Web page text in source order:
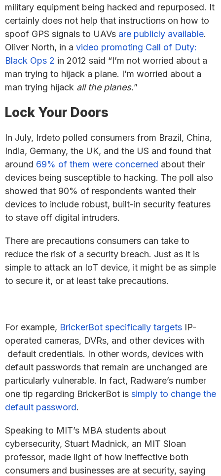
military equipment being hacked and repurposed. It
certainly does not help that instructions on how to
spoof GPS signals to UAVs are publicly available.
Oliver North, in a video promoting Call of Duty:
Black Ops 2 in 2012 said “I’m not worried about a
man trying to hijack a plane. I’m worried about a
man trying hijack all the planes.”
Lock Your Doors
In July, Irdeto polled consumers from Brazil, China,
India, Germany, the UK, and the US and found that
around 69% of them were concerned about their
devices being susceptible to hacking. The poll also
showed that 90% of respondents wanted their
devices to include robust, built-in security features
to stave off digital intruders.
There are precautions consumers can take to
reduce the risk of a security breach. Just as it is
simple to attack an IoT device, it might be as simple
to secure it, or at least take precautions.
For example, BrickerBot specifically targets IP-
operated cameras, DVRs, and other devices with
default credentials. In other words, devices with
default passwords that remain are unchanged are
particularly vulnerable. In fact, Radware’s number
one tip regarding BrickerBot is simply to change the
default password.
Speaking to MIT’s MBA students about
cybersecurity, Stuart Madnick, an MIT Sloan
professor, made light of how ineffective both
consumers and businesses are at security, saying